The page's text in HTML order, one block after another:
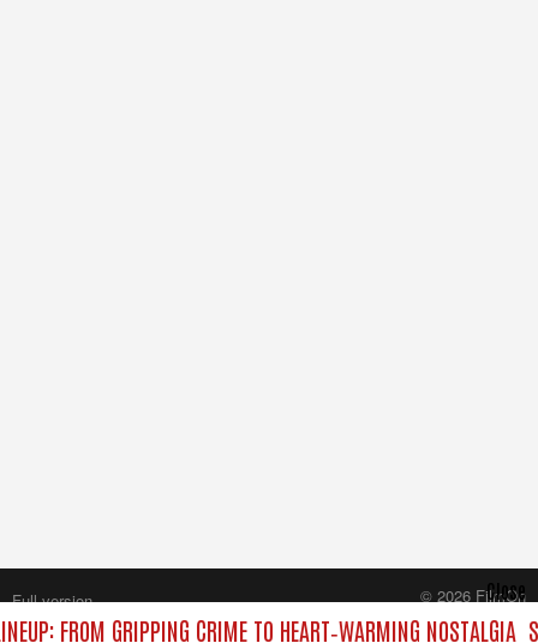
FROM GRIPPING CRIME TO HEART‑WARMING NOSTALGIA
Close
Full version
© 2026 FilmOn
Content Systems Plc.